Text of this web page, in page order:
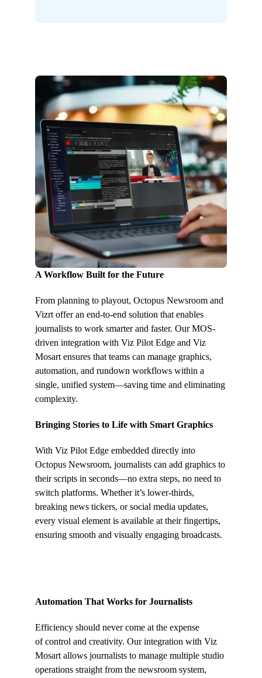
A Workflow Built for the Future
From planning to playout, Octopus Newsroom and
Vizrt offer an end-to-end solution that enables
journalists to work smarter and faster. Our MOS-
driven integration with Viz Pilot Edge and Viz
Mosart ensures that teams can manage graphics,
automation, and rundown workflows within a
single, unified system—saving time and eliminating
complexity.
Bringing Stories to Life with Smart Graphics
With Viz Pilot Edge embedded directly into
Octopus Newsroom, journalists can add graphics to
their scripts in seconds—no extra steps, no need to
switch platforms. Whether it’s lower-thirds,
breaking news tickers, or social media updates,
every visual element is available at their fingertips,
ensuring smooth and visually engaging broadcasts.
Automation That Works for Journalists
Efficiency should never come at the expense
of control and creativity. Our integration with Viz
Mosart allows journalists to manage multiple studio
operations straight from the newsroom system,